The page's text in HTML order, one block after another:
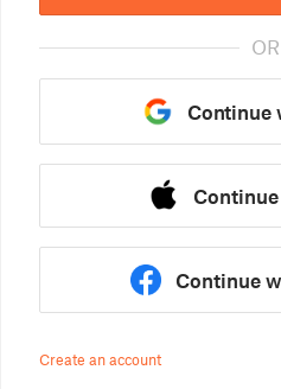
OR
Continue
Continue
Create an account